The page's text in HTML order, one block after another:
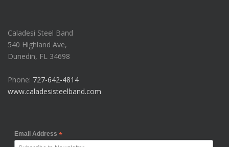
Caladesi Steel Band
540 Highland Ave,
Dunedin, FL 34698
Phone: 727-642-4814
www.caladesisteelband.com
Email Address *